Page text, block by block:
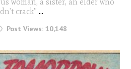
crack” ...
Post Views: 10,148